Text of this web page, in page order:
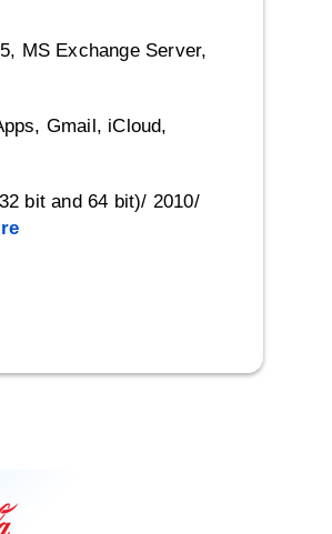
MS Exchange Server,
Gmail, iCloud,
bit and 64 bit)/ 2010/